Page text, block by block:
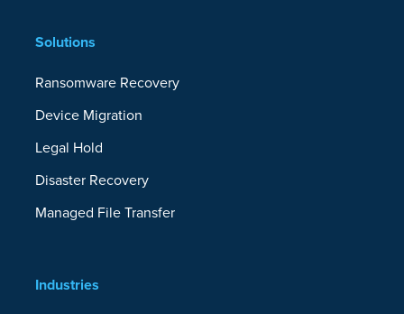
Solutions
Ransomware Recovery
Device Migration
Legal Hold
Disaster Recovery
Managed File Transfer
Industries